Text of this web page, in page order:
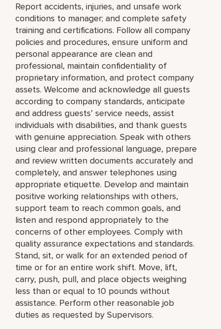
Report accidents, injuries, and unsafe work
conditions to manager; and complete safety
training and certifications. Follow all company
policies and procedures, ensure uniform and
personal appearance are clean and
professional, maintain confidentiality of
proprietary information, and protect company
assets. Welcome and acknowledge all guests
according to company standards, anticipate
and address guests’ service needs, assist
individuals with disabilities, and thank guests
with genuine appreciation. Speak with others
using clear and professional language, prepare
and review written documents accurately and
completely, and answer telephones using
appropriate etiquette. Develop and maintain
positive working relationships with others,
support team to reach common goals, and
listen and respond appropriately to the
concerns of other employees. Comply with
quality assurance expectations and standards.
Stand, sit, or walk for an extended period of
time or for an entire work shift. Move, lift,
carry, push, pull, and place objects weighing
less than or equal to 10 pounds without
assistance. Perform other reasonable job
duties as requested by Supervisors.